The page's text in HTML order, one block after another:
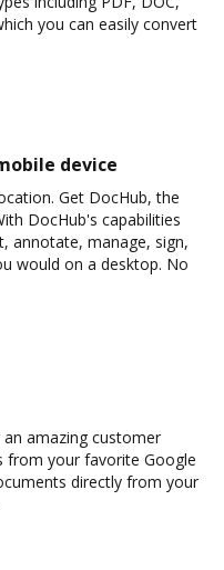
you can easily convert
device
Get DocHub, the
DocHub's capabilities
annotate, manage, sign,
would on a desktop. No
amazing customer
from your favorite Google
directly from your